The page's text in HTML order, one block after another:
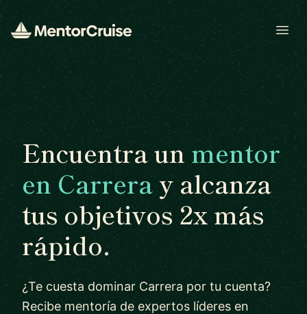
Encuentra unmentor
en Carreray alcanza
tus objetivos 2x más
rápido.
¿Te cuesta dominar Carrera por tu cuenta?
Recibe mentoría de expertos líderes en